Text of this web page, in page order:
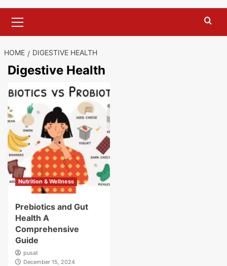
Menu
HOME DIGESTIVE HEALTH
Digestive Health
Nutrition & Wellness
Prebiotics and Gut
Health A
Comprehensive
Guide
pusat
December 15, 2024